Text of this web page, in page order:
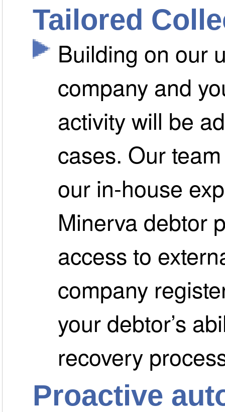
Tailored
Building on our
company and
activity will be
cases. Our
our in-house
Minerva debtor
access to
company
your debtor’s
recovery
Proactive